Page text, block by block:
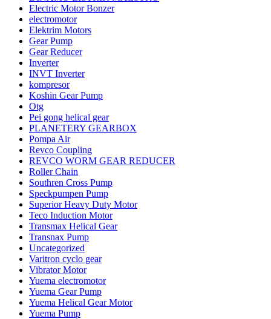
Electric Motor Bonzer
electromotor
Elektrim Motors
Gear Pump
Gear Reducer
Inverter
INVT Inverter
kompresor
Koshin Gear Pump
Otg
Pei gong helical gear
PLANETERY GEARBOX
Pompa Air
Revco Coupling
REVCO WORM GEAR REDUCER
Roller Chain
Southren Cross Pump
Speckpumpen Pump
Superior Heavy Duty Motor
Teco Induction Motor
Transmax Helical Gear
Transnax Pump
Uncategorized
Varitron cyclo gear
Vibrator Motor
Yuema electromotor
Yuema Gear Pump
Yuema Helical Gear Motor
Yuema Pump